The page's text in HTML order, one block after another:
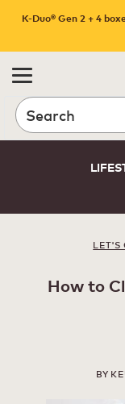
K-Duo® Gen 2 + 4
Search
LET'S
How to
BY